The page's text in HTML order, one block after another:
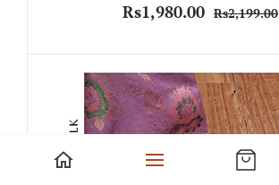
Rs1,980.00 Rs2,199.00